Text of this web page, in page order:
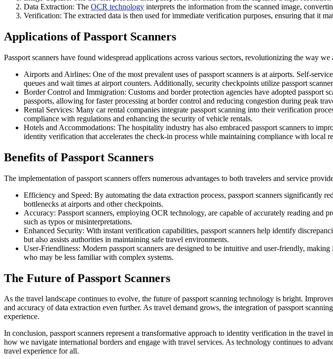
Data Extraction: The OCR technology interprets the information from the scanned image,
Verification: The extracted data is then used for immediate verification purposes, ensuring that it
Applications of Passport Scanners
Passport scanners have found widespread applications across various sectors, revolutionizing the way
Airports and Airlines: One of the most prevalent uses of passport scanners is at airports. Self-
queues and wait times at airport counters. Additionally, security checkpoints utilize passport
Border Control and Immigration: Customs and border protection agencies have adopted passport
passports, allowing for faster processing at border control and reducing congestion during peak
Rental Services: Many car rental companies integrate passport scanning into their verification
compliance with regulations and enhancing the security of vehicle rentals.
Hotels and Accommodations: The hospitality industry has also embraced passport scanners to
identity verification that accelerates the check-in process while maintaining compliance with local
Benefits of Passport Scanners
The implementation of passport scanners offers numerous advantages to both travelers and service
Efficiency and Speed: By automating the data extraction process, passport scanners
bottlenecks at airports and other checkpoints.
Accuracy: Passport scanners, employing OCR technology, are capable of accurately reading and
such as typos or misinterpretations.
Enhanced Security: With instant verification capabilities, passport scanners help identify
but also assists authorities in maintaining safe travel environments.
User-Friendliness: Modern passport scanners are designed to be intuitive and user-friendly,
who may be less familiar with complex systems.
The Future of Passport Scanners
As the travel landscape continues to evolve, the future of passport scanning technology is bright.
and accuracy of data extraction even further. As travel demand grows, the integration of passport
experience.
In conclusion, passport scanners represent a transformative approach to identity verification in the
how we navigate international borders and engage with travel services. As technology continues to
travel experience for all.